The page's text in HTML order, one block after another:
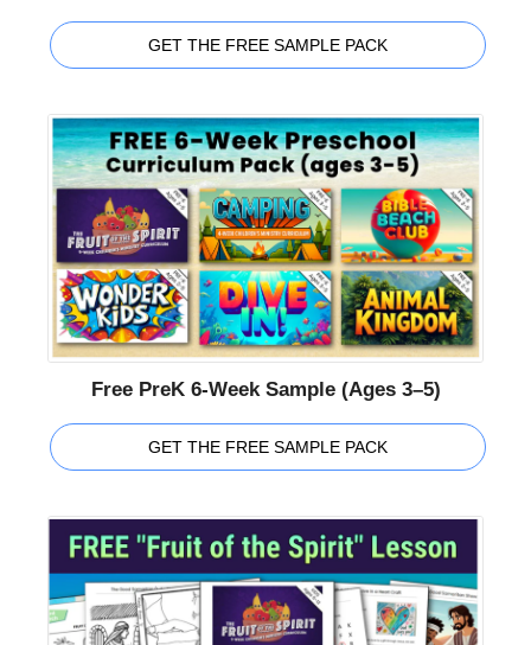
GET THE FREE SAMPLE PACK
Free PreK 6-Week Sample (Ages 3–5)
GET THE FREE SAMPLE PACK